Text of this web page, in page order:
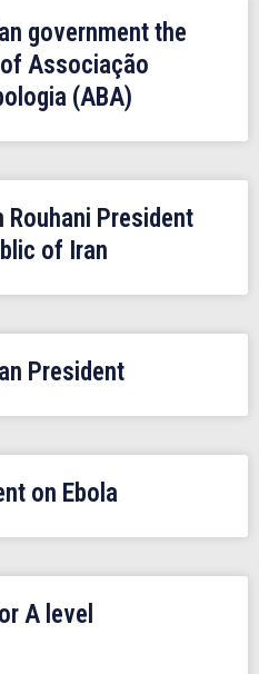
government the
Associação
(ABA)
Rouhani President
of Iran
President
on Ebola
A level